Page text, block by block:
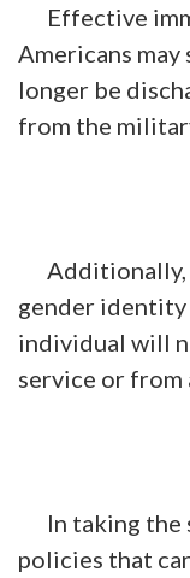
Effective
Americans may
longer be
from the
Additionally,
gender
individual will
service or from
In taking the
policies that